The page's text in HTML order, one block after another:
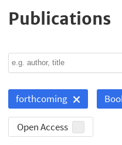
Publications
forthcoming
Open Access